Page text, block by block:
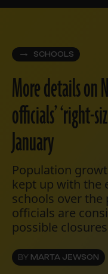
SCHOOLS
More details on
officials’ ‘right-
January
Population
kept up with the
schools over the
officials are
possible
BY MARTA JEWSON